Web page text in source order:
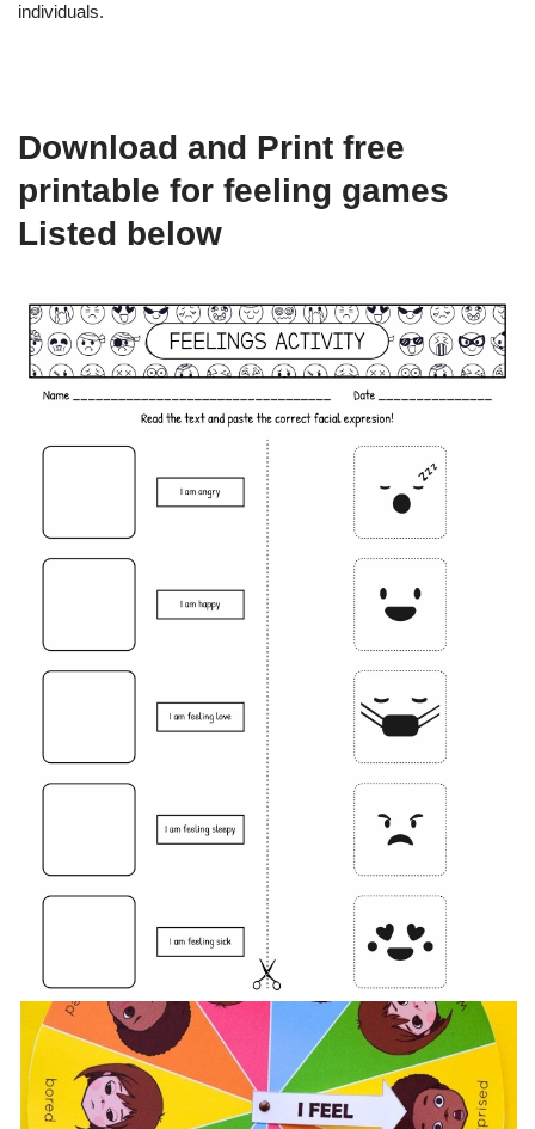
individuals.
Download and Print free
printable for feeling games
Listed below